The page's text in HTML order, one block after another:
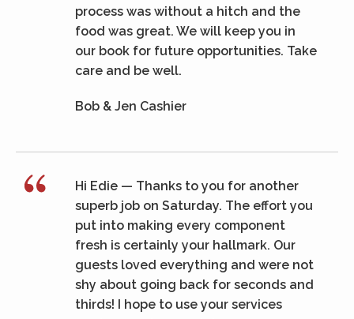
process was without a hitch and the
food was great. We will keep you in
our book for future opportunities. Take
care and be well.
Bob & Jen Cashier
Hi Edie — Thanks to you for another
superb job on Saturday. The effort you
put into making every component
fresh is certainly your hallmark. Our
guests loved everything and were not
shy about going back for seconds and
thirds! I hope to use your services